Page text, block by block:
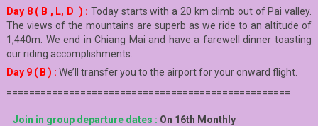
Day 8 ( B , L, D ) : Today starts with a 20 km climb out of Pai valley.
The views of the mountains are superb as we ride to an altitude of
1,440m. We end in Chiang Mai and have a farewell dinner toasting
our riding accomplishments.
Day 9 ( B ) : We’ll transfer you to the airport for your onward flight.
==================================================
Join in group departure dates : On 16th Monthly